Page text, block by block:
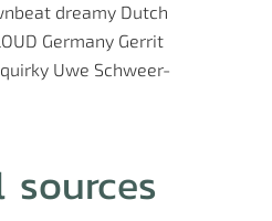
dreamy Dutch
Germany Gerrit
quirky Uwe Schweer-
sources